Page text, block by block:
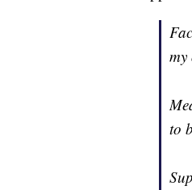
my
to